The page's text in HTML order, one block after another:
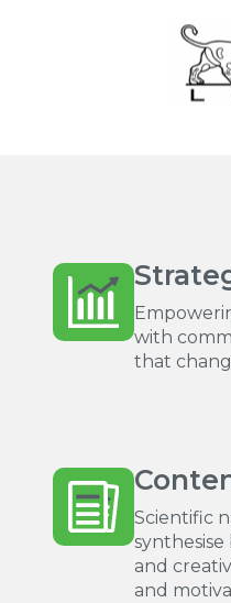
with
that
Scientific
synthesise
and
and